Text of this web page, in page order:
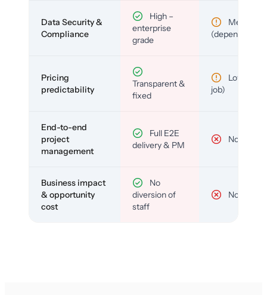
Data Security &
Compliance
High –
enterprise
grade
Medium
(depends)
Pricing
predictability
Transparent &
fixed
Low (per-
job)
End-to-end
project
management
Full E2E
delivery & PM
No
Business impact
& opportunity
cost
No
diversion of
staff
No